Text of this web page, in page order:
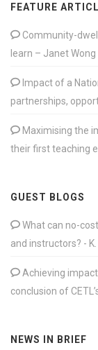
FEATURE
Community-
learn – Janet Wong
Impact of a
partnerships,
Maximising the
their first teaching
GUEST BLOGS
What can no-
and instructors? -
Achieving
conclusion of
NEWS IN BRIEF